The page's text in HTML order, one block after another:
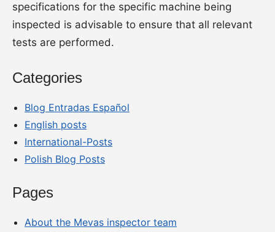
specifications for the specific machine being
inspected is advisable to ensure that all relevant
tests are performed.
Categories
Blog Entradas Español
English posts
International-Posts
Polish Blog Posts
Pages
About the Mevas inspector team